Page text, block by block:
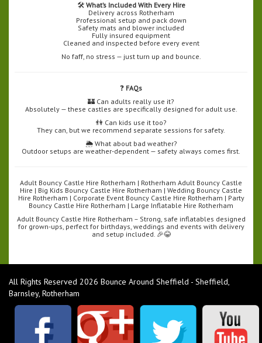
🛠️ What’s Included With Every Hire
Delivery across Rotherham
Professional setup and pack down
Safety mats and blower included
Fully insured equipment
Cleaned and inspected before every event
No faff, no stress — just turn up and bounce.
❓ FAQs
🏰 Can adults really use it?
Absolutely — these castles are specifically designed for adult use.
👫 Can kids use it too?
They can, but we recommend separate sessions for safety.
🌦️ What about bad weather?
Outdoor setups are weather-dependent — safety always comes first.
Adult Bouncy Castle Hire Rotherham | Rotherham Adult Bouncy Castle
Hire | Big Kids Bouncy Castle Hire Rotherham | Wedding Bouncy Castle
Hire Rotherham | Corporate Event Bouncy Castle Hire Rotherham | Party
Bouncy Castle Hire Rotherham | Large Inflatable Hire Rotherham
Adult Bouncy Castle Hire Rotherham – Strong, safe inflatables designed
for grown-ups, perfect for birthdays, weddings and events with delivery
and setup included. 🎉😂
All Rights Reserved 2026 Bounce Around Sheffield - Sheffield,
Barnsley, Rotherham